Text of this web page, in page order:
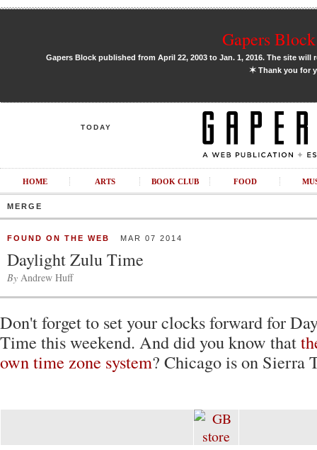
Gapers
Gapers Block published from April 22, 2003 to Jan. 1, 2016. The site
✶Thank you for
TODAY
HOME ARTS BOOK CLUB FOOD
MERGE
FOUND ON THE WEB MAR 07 2014
Daylight Zulu Time
By Andrew Huff
Don't forget to set your clocks forward for
Time this weekend. And did you know that
own time zone system? Chicago is on Sierra